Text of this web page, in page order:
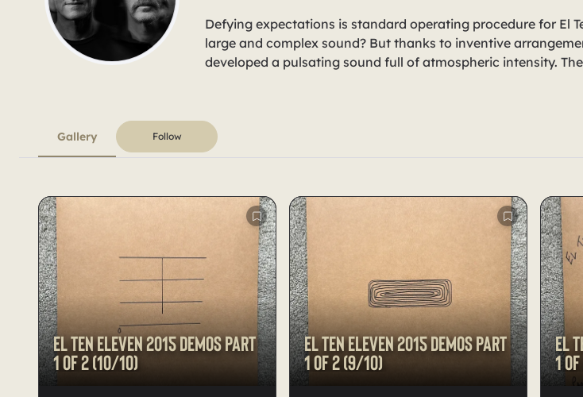
Defying expectations is standard operating procedure for El
large and complex sound? But thanks to inventive
developed a pulsating sound full of atmospheric intensity.
Gallery Follow
El Ten Eleven 2015 demos Part
1 of 2 (10/10)
El Ten Eleven 2015 demos Part
1 of 2 (9/10)
El
1